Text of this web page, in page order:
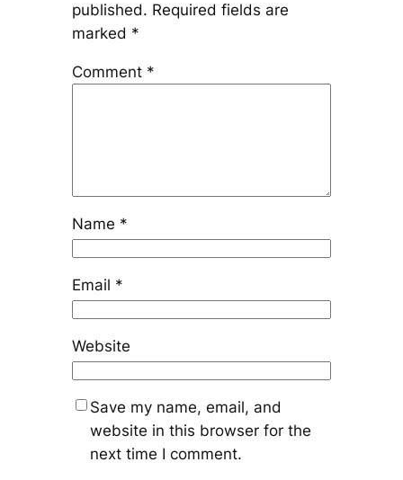
published. Required fields are
marked *
Comment *
Name *
Email *
Website
Save my name, email, and
website in this browser for the
next time I comment.